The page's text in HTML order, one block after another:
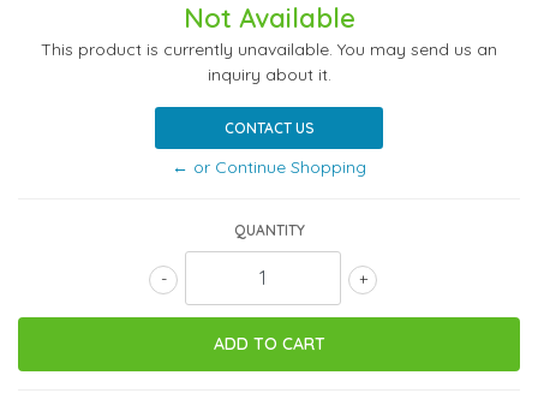
Not Available
This product is currently unavailable. You may send us an
inquiry about it.
CONTACT US
← or Continue Shopping
QUANTITY
+
-